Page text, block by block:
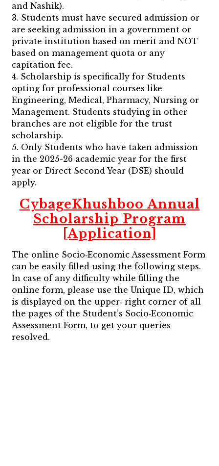
and Nashik).
3. Students must have secured admission or
are seeking admission in a government or
private institution based on merit and NOT
based on management quota or any
capitation fee.
4. Scholarship is specifically for Students
opting for professional courses like
Engineering, Medical, Pharmacy, Nursing or
Management. Students studying in other
branches are not eligible for the trust
scholarship.
5. Only Students who have taken admission
in the 2025-26 academic year for the first
year or Direct Second Year (DSE) should
apply.
CybageKhushboo Annual
Scholarship Program
[Application]
The online Socio‐Economic Assessment Form
can be easily filled using the following steps.
In case of any difficulty while filling the
online form, please use the Unique ID, which
is displayed on the upper‐ right corner of all
the pages of the Student’s Socio‐Economic
Assessment Form, to get your queries
resolved.